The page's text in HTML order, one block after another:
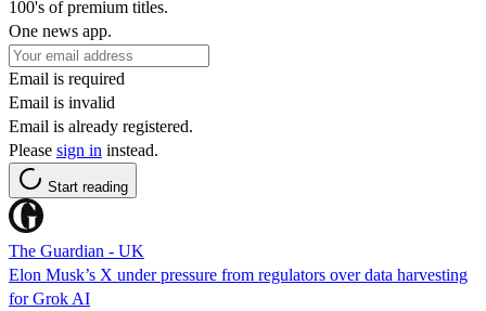
100's of premium titles.
One news app.
Email is required
Email is invalid
Email is already registered.
Please sign in instead.
Start reading
The Guardian - UK
Elon Musk’s X under pressure from regulators over data harvesting
for Grok AI